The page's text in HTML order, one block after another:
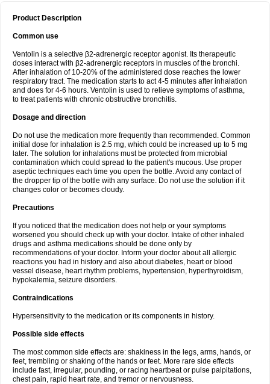
Product Description
Common use
Ventolin is a selective β2-adrenergic receptor agonist. Its therapeutic
doses interact with β2-adrenergic receptors in muscles of the bronchi.
After inhalation of 10-20% of the administered dose reaches the lower
respiratory tract. The medication starts to act 4-5 minutes after inhalation
and does for 4-6 hours. Ventolin is used to relieve symptoms of asthma,
to treat patients with chronic obstructive bronchitis.
Dosage and direction
Do not use the medication more frequently than recommended. Common
initial dose for inhalation is 2.5 mg, which could be increased up to 5 mg
later. The solution for inhalations must be protected from microbial
contamination which could spread to the patient's mucous. Use proper
aseptic techniques each time you open the bottle. Avoid any contact of
the dropper tip of the bottle with any surface. Do not use the solution if it
changes color or becomes cloudy.
Precautions
If you noticed that the medication does not help or your symptoms
worsened you should check up with your doctor. Intake of other inhaled
drugs and asthma medications should be done only by
recommendations of your doctor. Inform your doctor about all allergic
reactions you had in history and also about diabetes, heart or blood
vessel disease, heart rhythm problems, hypertension, hyperthyroidism,
hypokalemia, seizure disorders.
Contraindications
Hypersensitivity to the medication or its components in history.
Possible side effects
The most common side effects are: shakiness in the legs, arms, hands, or
feet, trembling or shaking of the hands or feet. More rare side effects
include fast, irregular, pounding, or racing heartbeat or pulse palpitations,
chest pain, rapid heart rate, and tremor or nervousness.